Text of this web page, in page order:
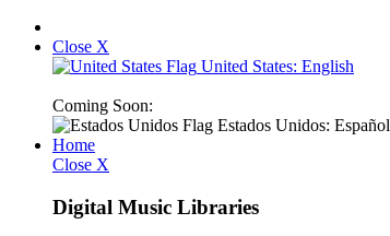
Close X
United States: English
Coming Soon:
Estados Unidos: Español
Home
Close X
Digital Music Libraries